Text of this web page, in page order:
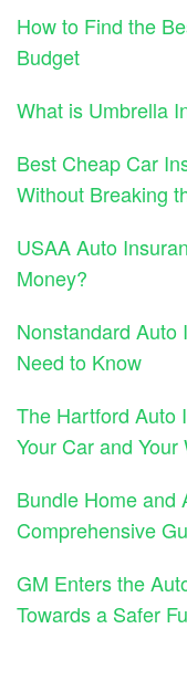
How to Find the
Budget
What is Umbrella
Best Cheap Car
Without Breaking
USAA Auto
Money?
Nonstandard Auto
Need to Know
The Hartford Auto
Your Car and Your
Bundle Home and
Comprehensive
GM Enters the
Towards a Safer